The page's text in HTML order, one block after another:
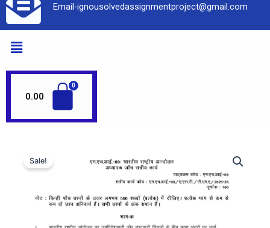
Email-ignousolvedassignmentproject@gmail.com
0.00
Sale!